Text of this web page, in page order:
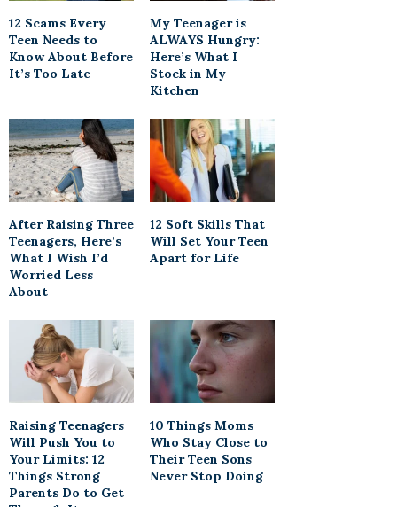
12 Scams Every
Teen Needs to
Know About Before
It’s Too Late
My Teenager is
ALWAYS Hungry:
Here’s What I
Stock in My
Kitchen
After Raising Three
Teenagers, Here’s
What I Wish I’d
Worried Less
About
12 Soft Skills That
Will Set Your Teen
Apart for Life
Raising Teenagers
Will Push You to
Your Limits: 12
Things Strong
Parents Do to Get
10 Things Moms
Who Stay Close to
Their Teen Sons
Never Stop Doing